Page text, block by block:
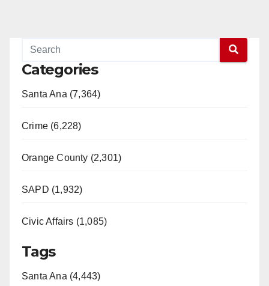
Categories
Santa Ana (7,364)
Crime (6,228)
Orange County (2,301)
SAPD (1,932)
Civic Affairs (1,085)
Tags
Santa Ana (4,443)